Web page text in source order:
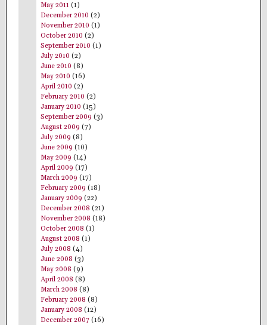
May 2011 (1)
December 2010 (2)
November 2010 (1)
October 2010 (2)
September 2010 (1)
July 2010 (2)
June 2010 (8)
May 2010 (16)
April 2010 (2)
February 2010 (2)
January 2010 (15)
September 2009 (3)
August 2009 (7)
July 2009 (8)
June 2009 (10)
May 2009 (14)
April 2009 (17)
March 2009 (17)
February 2009 (18)
January 2009 (22)
December 2008 (21)
November 2008 (18)
October 2008 (1)
August 2008 (1)
July 2008 (4)
June 2008 (3)
May 2008 (9)
April 2008 (8)
March 2008 (8)
February 2008 (8)
January 2008 (12)
December 2007 (16)